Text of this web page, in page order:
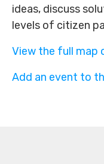
ideas, discuss
levels of citizen
View the full map
Add an event to